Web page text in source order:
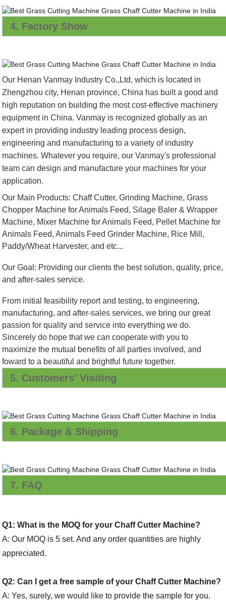
4. Factory Show
Our Henan Vanmay Industry Co.,Ltd, which is located in
Zhengzhou city, Henan province, China has built a good and
high reputation on building the most cost-effective machinery
equipment in China. Vanmay is recognized globally as an
expert in providing industry leading process design,
engineering and manufacturing to a variety of industry
machines. Whatever you require, our Vanmay's professional
team can design and manufacture your machines for your
application.
Our Main Products: Chaff Cutter, Grinding Machine, Grass
Chopper Machine for Animals Feed, Silage Baler & Wrapper
Machine, Mixer Machine for Animals Feed, Pellet Machine for
Animals Feed, Animals Feed Grinder Machine, Rice Mill,
Paddy/Wheat Harvester, and etc...
Our Goal: Providing our clients the best solution, quality, price,
and after-sales service.
From initial feasibility report and testing, to engineering,
manufacturing, and after-sales services, we bring our great
passion for quality and service into everything we do.
Sincerely do hope that we can cooperate with you to
maximize the mutual benefits of all parties involved, and
foward to a beautiful and brightful future together.
5. Customers' Visiting
6. Package & Shipping
7. FAQ
Q1: What is the MOQ for your Chaff Cutter Machine?
A: Our MOQ is 5 set. And any order quantities are highly
appreciated.
Q2: Can I get a free sample of your Chaff Cutter Machine?
A: Yes, surely, we would like to provide the sample for you.